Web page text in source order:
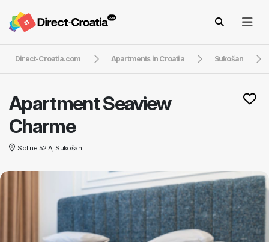
Direct-Croatia.com Apartments in Croatia Sukošan
Apartment Seaview
Charme
Soline 52 A, Sukošan